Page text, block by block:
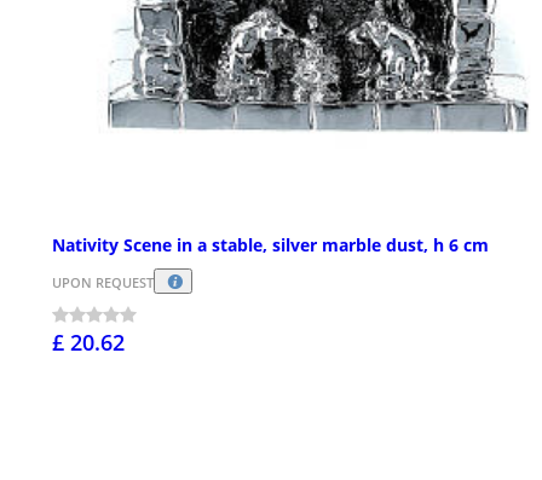
Nativity Scene in a stable, silver marble dust, h 6 cm
UPON REQUEST
£ 20.62